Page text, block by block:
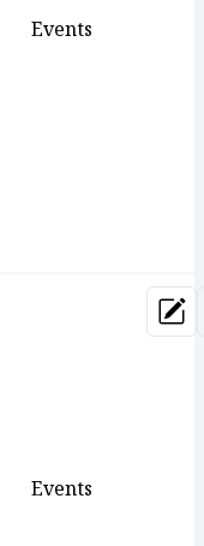
Events
Events